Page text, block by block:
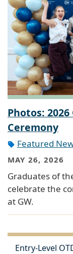
Photos:
Ceremony
Featured
MAY 26, 2026
Graduates of
celebrate the
at GW.
Entry-Level